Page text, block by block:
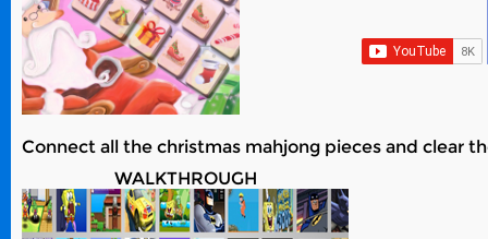
Connect all the christmas mahjong pieces and clear
WALKTHROUGH